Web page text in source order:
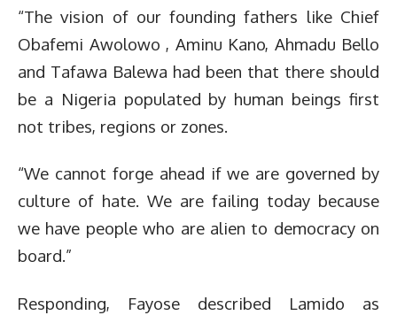
“The vision of our founding fathers like Chief
Obafemi Awolowo , Aminu Kano, Ahmadu Bello
and Tafawa Balewa had been that there should
be a Nigeria populated by human beings first
not tribes, regions or zones.
“We cannot forge ahead if we are governed by
culture of hate. We are failing today because
we have people who are alien to democracy on
board.”
Responding, Fayose described Lamido as